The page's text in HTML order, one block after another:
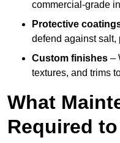
commercial-grade
Protective
defend against salt,
Custom finishes –
textures, and trims
What
Required